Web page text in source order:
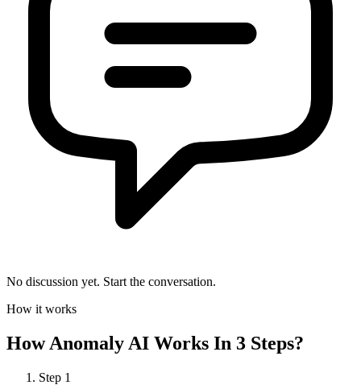
No discussion yet. Start the conversation.
How it works
HowAnomaly AI Works In 3 Steps?
Step 1